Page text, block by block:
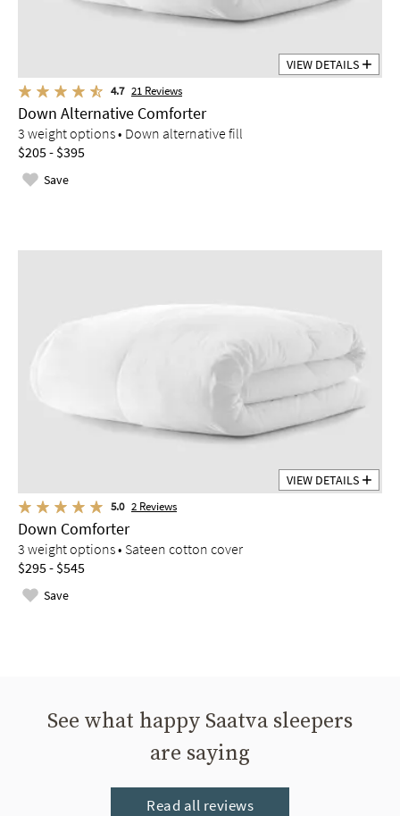
VIEW DETAILS
4.7 21 Reviews
Down Alternative Comforter
3 weight options • Down alternative fill
$205 - $395
Save
VIEW DETAILS
5.0 2 Reviews
Down Comforter
3 weight options • Sateen cotton cover
$295 - $545
Save
See what happy Saatva sleepers
are saying
Read all reviews